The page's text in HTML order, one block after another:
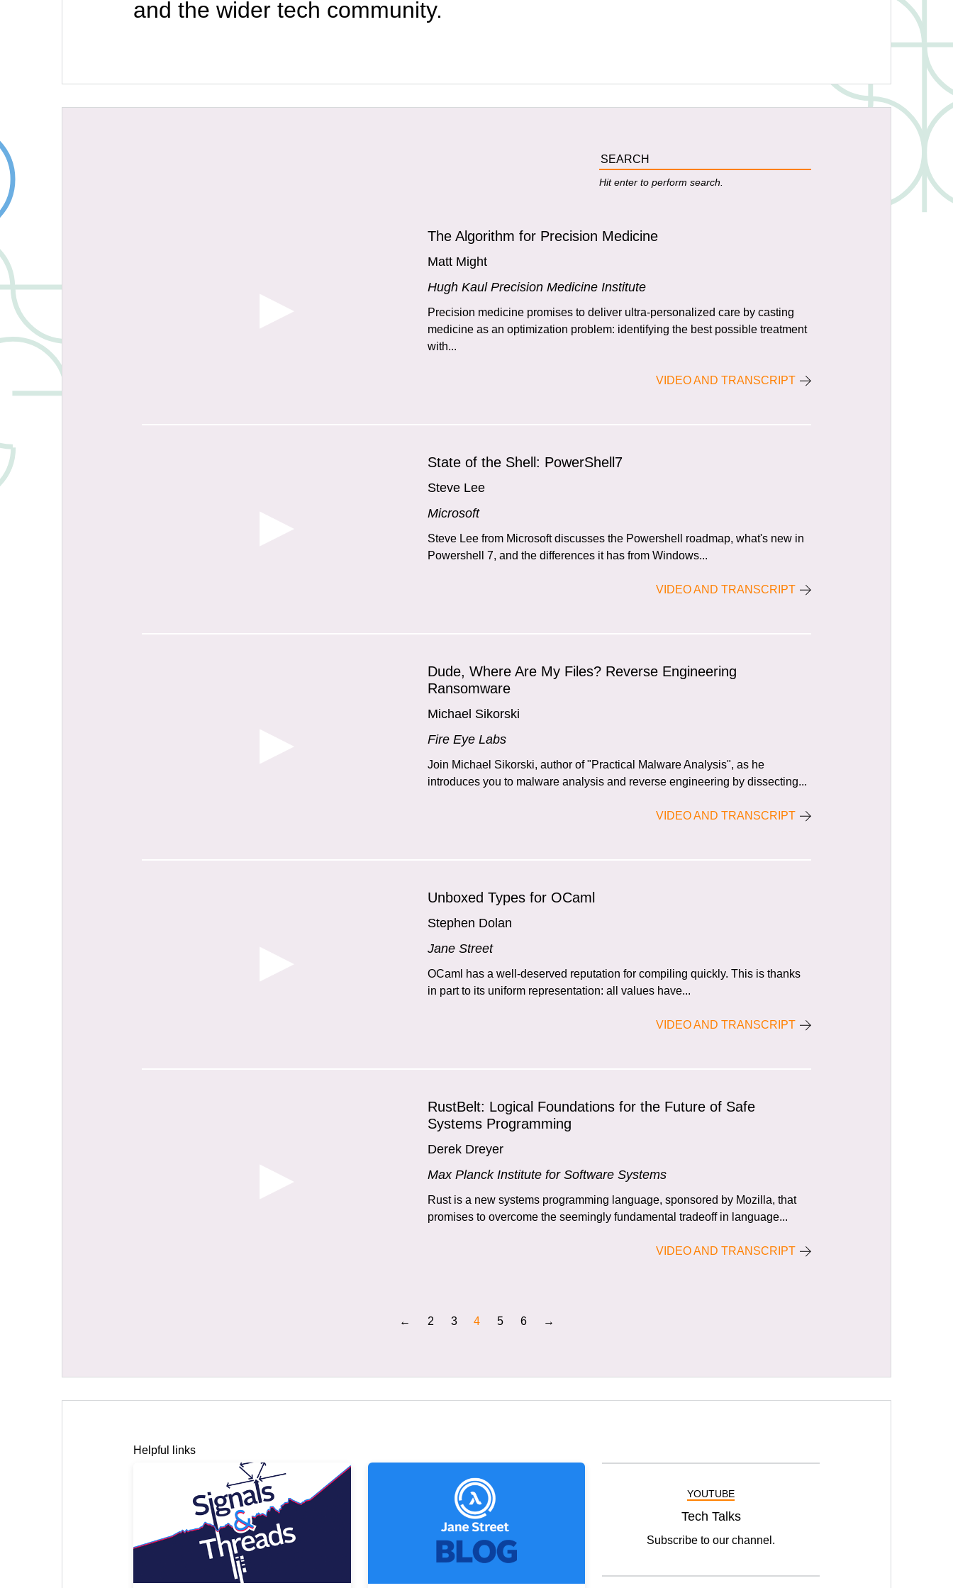
and the wider tech community.
Hit enter to perform search.
The Algorithm for Precision Medicine
Matt Might
Hugh Kaul Precision Medicine Institute
Precision medicine promises to deliver ultra-personalized care by casting
medicine as an optimization problem: identifying the best possible treatment
with...
VIDEO AND TRANSCRIPT
State of the Shell: PowerShell7
Steve Lee
Microsoft
Steve Lee from Microsoft discusses the Powershell roadmap, what's new in
Powershell 7, and the differences it has from Windows...
VIDEO AND TRANSCRIPT
Dude, Where Are My Files? Reverse Engineering
Ransomware
Michael Sikorski
Fire Eye Labs
Join Michael Sikorski, author of "Practical Malware Analysis", as he
introduces you to malware analysis and reverse engineering by dissecting...
VIDEO AND TRANSCRIPT
Unboxed Types for OCaml
Stephen Dolan
Jane Street
OCaml has a well-deserved reputation for compiling quickly. This is thanks
in part to its uniform representation: all values have...
VIDEO AND TRANSCRIPT
RustBelt: Logical Foundations for the Future of Safe
Systems Programming
Derek Dreyer
Max Planck Institute for Software Systems
Rust is a new systems programming language, sponsored by Mozilla, that
promises to overcome the seemingly fundamental tradeoff in language...
VIDEO AND TRANSCRIPT
← 2 3 4 5 6 →
Helpful links
YOUTUBE
Tech Talks
Subscribe to our channel.